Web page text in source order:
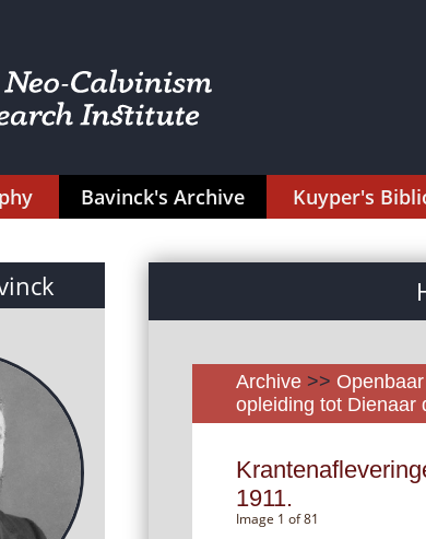
Bavinck's Archive Kuyper's
Archive >>
opleiding tot Dienaar
1911.
Image 1 of 81